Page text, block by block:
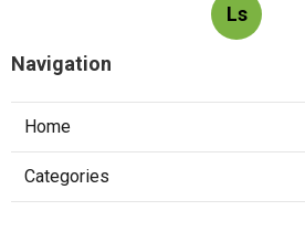
Ls
Navigation
Home
Categories